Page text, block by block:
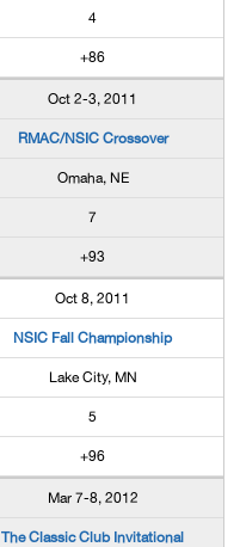
4
+86
Oct 2-3, 2011
RMAC/NSIC Crossover
Omaha, NE
7
+93
Oct 8, 2011
NSIC Fall Championship
Lake City, MN
5
+96
Mar 7-8, 2012
The Classic Club Invitational